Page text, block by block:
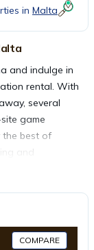
in Malta
and indulge in
rental. With
several
game
the best of
and
Looking to
Reservoir
COMPARE